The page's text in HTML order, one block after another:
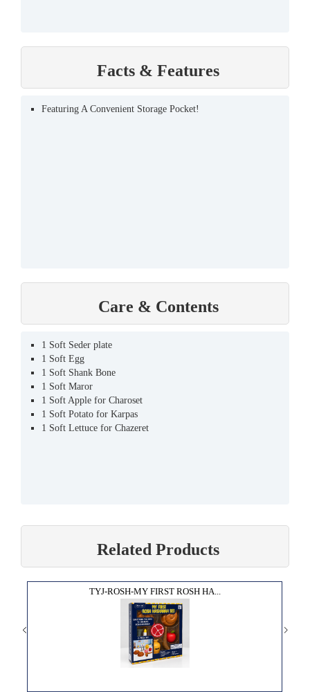
Facts & Features
Featuring A Convenient Storage Pocket!
Care & Contents
1 Soft Seder plate
1 Soft Egg
1 Soft Shank Bone
1 Soft Maror
1 Soft Apple for Charoset
1 Soft Potato for Karpas
1 Soft Lettuce for Chazeret
Related Products
TYJ-ROSH-MY FIRST ROSH HA...